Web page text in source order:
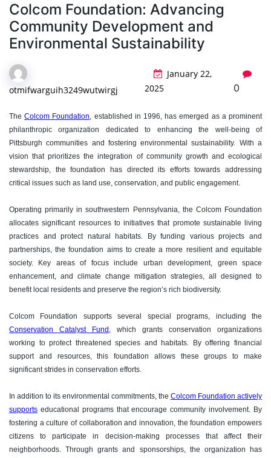
Colcom Foundation: Advancing
Community Development and
Environmental Sustainability
otmifwarguih3249wutwirgj
January 22,
2025
0
TheColcom Foundation, established in 1996, has emerged as a prominent
philanthropic organization dedicated to enhancing the well-being of
Pittsburgh communities and fostering environmental sustainability. With a
vision that prioritizes the integration of community growth and ecological
stewardship, the foundation has directed its efforts towards addressing
critical issues such as land use, conservation, and public engagement.
Operating primarily in southwestern Pennsylvania, the Colcom Foundation
allocates significant resources to initiatives that promote sustainable living
practices and protect natural habitats. By funding various projects and
partnerships, the foundation aims to create a more resilient and equitable
society. Key areas of focus include urban development, green space
enhancement, and climate change mitigation strategies, all designed to
benefit local residents and preserve the region’s rich biodiversity.
Colcom Foundation supports several special programs, including the
Conservation Catalyst Fund , which grants conservation organizations
working to protect threatened species and habitats. By offering financial
support and resources, this foundation allows these groups to make
significant strides in conservation efforts.
In addition to its environmental commitments, the Colcom Foundation actively
supports educational programs that encourage community involvement. By
fostering a culture of collaboration and innovation, the foundation empowers
citizens to participate in decision-making processes that affect their
neighborhoods. Through grants and sponsorships, the organization has